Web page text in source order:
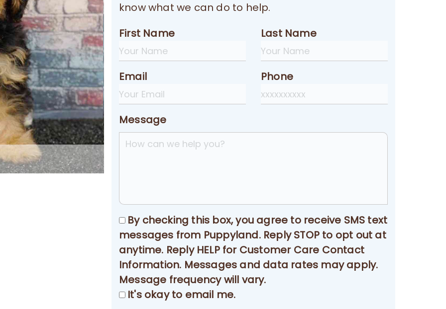
know what we can do to help.
First Name
Last Name
Email Phone
Message
By checking this box, you agree to receive SMS text
messages from Puppyland. Reply STOP to opt out at
anytime. Reply HELP for Customer Care Contact
Information. Messages and data rates may apply.
Message frequency will vary.
It's okay to email me.